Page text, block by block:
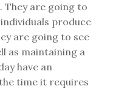
They are going to
produce
are going to see
as maintaining a
have an
time it requires